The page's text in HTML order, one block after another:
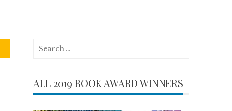
Search
ALL 2019 BOOK AWARD WINNERS